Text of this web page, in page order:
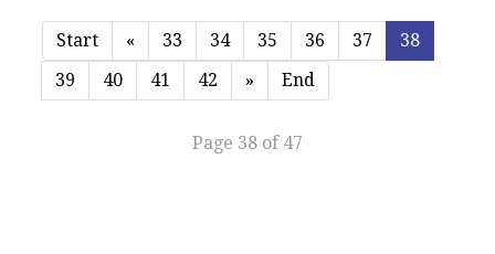
Start « 33 34 35 36 37
38
39
40 41 42 » End
Page 38 of 47